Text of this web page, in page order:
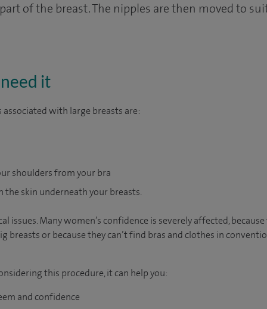
of the breast. The nipples are then moved to
it
with large breasts are:
shoulders from your bra
the skin underneath your breasts.
issues. Many women’s confidence is severely affected,
breasts or because they can’t find bras and clothes in
this procedure, it can help you:
and confidence